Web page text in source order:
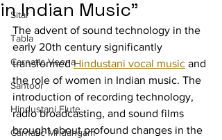
Sitar
Tabla
Carnatic Veena
Santoor
Hindustani Flute
Carnatic Mridangam
in Indian Music"
The advent of sound technology in the
early 20th century significantly
transformed Hindustani vocal music and
the role of women in Indian music. The
introduction of recording technology,
radio broadcasting, and sound films
brought about profound changes in the